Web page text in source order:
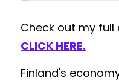
CLICK HERE.
Finland's